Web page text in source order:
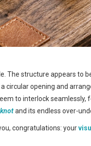
The structure appears to
circular opening and
to interlock seamlessly,
and its endless over-
congratulations: your